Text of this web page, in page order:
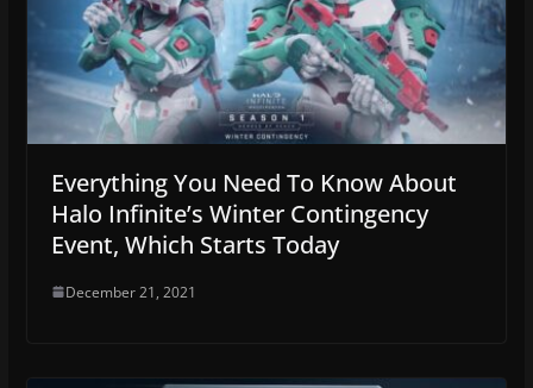
Everything You Need To Know About
Halo Infinite’s Winter Contingency
Event, Which Starts Today
December 21, 2021